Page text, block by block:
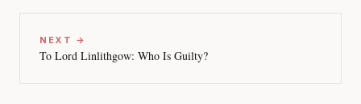
NEXT →
To Lord Linlithgow: Who Is Guilty?